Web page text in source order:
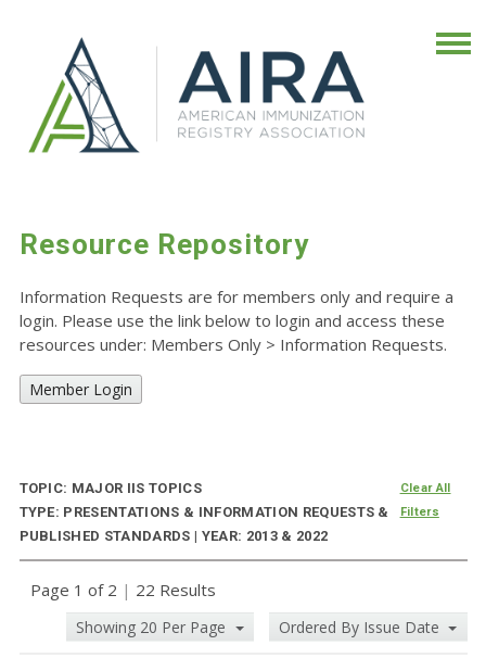
Resource Repository
Information Requests are for members only and require a
login. Please use the link below to login and access these
resources under: Members Only > Information Requests.
Member Login
TOPIC: MAJOR IIS TOPICS
TYPE: PRESENTATIONS & INFORMATION REQUESTS &
PUBLISHED STANDARDS | YEAR: 2013 & 2022
Clear All
Filters
Page 1 of 2 | 22 Results
Showing 20 Per Page Ordered By Issue Date